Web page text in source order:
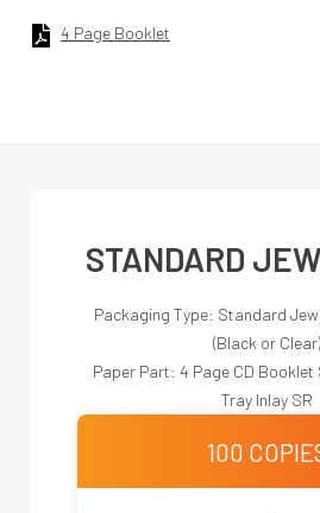
4 Page Booklet
STANDARD
Packaging Type: Standard
(Black or Clear)
Paper Part: 4 Page CD Booklet
Tray Inlay SR
100